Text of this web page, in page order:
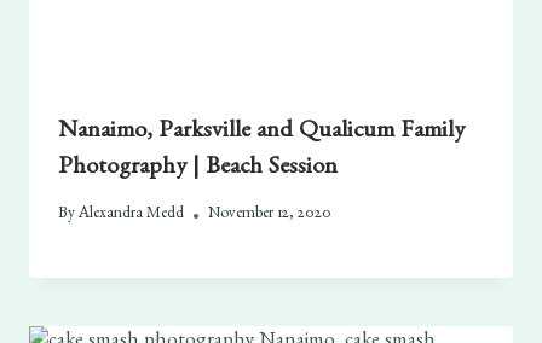
Nanaimo, Parksville and Qualicum Family
Photography | Beach Session
By Alexandra Medd November 12, 2020